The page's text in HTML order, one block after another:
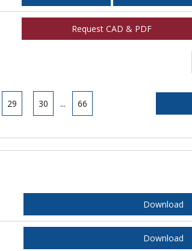
Request CAD & PDF
29 30 ... 66
Download
Download